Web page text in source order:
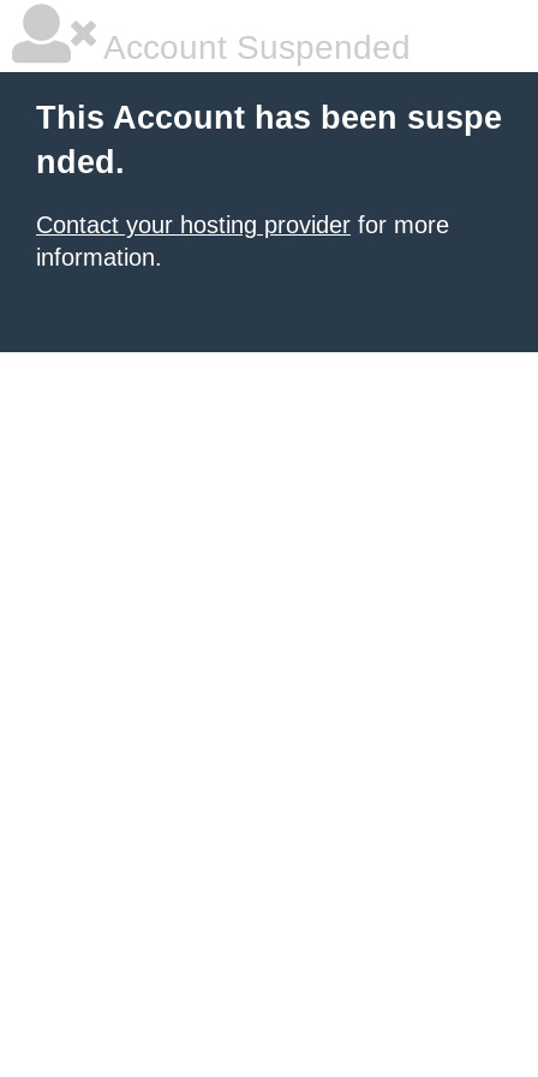
Account Suspended
This Account has been suspe
nded.
Contact your hosting provider for more
information.